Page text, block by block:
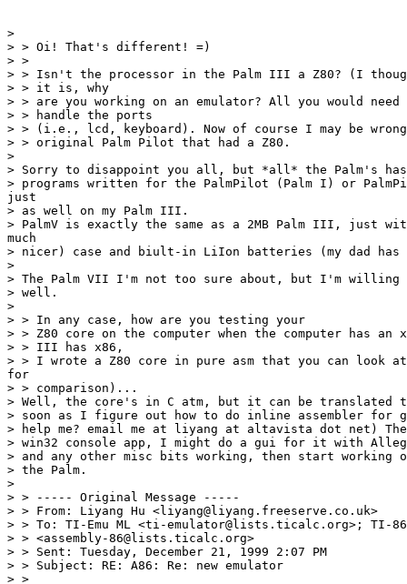
>
> > Oi! That's different! =)
> >
> > Isn't the processor in the Palm III a Z80? (I
> > it is, why
> > are you working on an emulator? All you would
> > handle the ports
> > (i.e., lcd, keyboard). Now of course I may be
> > original Palm Pilot that had a Z80.
>
> Sorry to disappoint you all, but *all* the Palm's
> programs written for the PalmPilot (Palm I) or
just
> as well on my Palm III.
> PalmV is exactly the same as a 2MB Palm III, just
much
> nicer) case and biult-in LiIon batteries (my dad has
>
> The Palm VII I'm not too sure about, but I'm
> well.
>
> > In any case, how are you testing your
> > Z80 core on the computer when the computer has an
> > III has x86,
> > I wrote a Z80 core in pure asm that you can look
for
> > comparison)...
> Well, the core's in C atm, but it can be translated to
> soon as I figure out how to do inline assembler for
> help me? email me at liyang at altavista dot net)
> win32 console app, I might do a gui for it with
> and any other misc bits working, then start
> the Palm.
>
> > ----- Original Message -----
> > From: Liyang Hu <liyang@liyang.freeserve.co.uk>
> > To: TI-Emu ML <ti-emulator@lists.ticalc.org>; TI-86
> > <assembly-86@lists.ticalc.org>
> > Sent: Tuesday, December 21, 1999 2:07 PM
> > Subject: RE: A86: Re: new emulator
> >